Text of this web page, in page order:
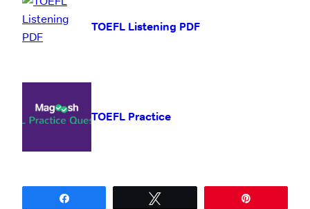
TOEFL Listening PDF
TOEFL Practice